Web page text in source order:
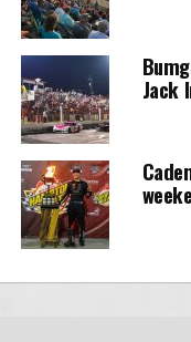
Jack